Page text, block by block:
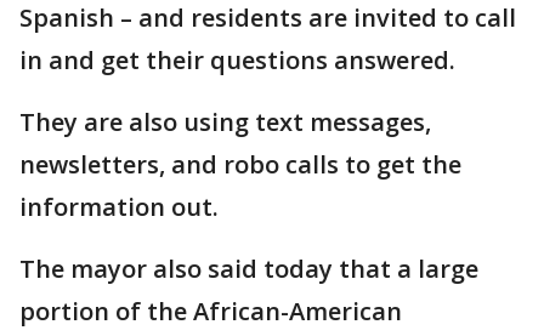
Spanish – and residents are invited to call
in and get their questions answered.
They are also using text messages,
newsletters, and robo calls to get the
information out.
The mayor also said today that a large
portion of the African-American